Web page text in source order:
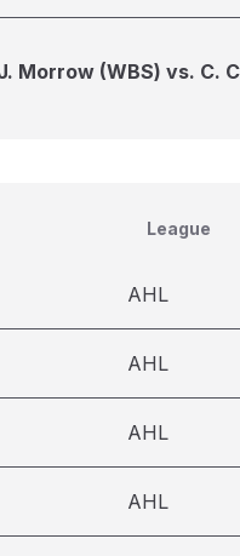
Morrow (WBS) vs. C.
League
AHL
AHL
AHL
AHL